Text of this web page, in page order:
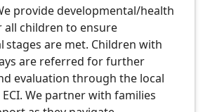
provide developmental/health
all children to ensure
stages are met. Children with
are referred for further
evaluation through the local
ECI. We partner with families